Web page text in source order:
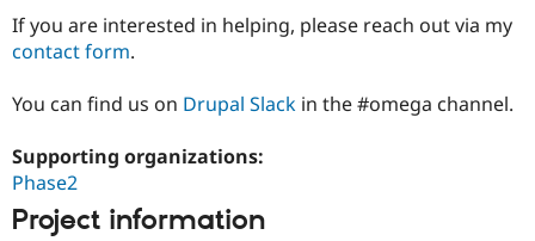
If you are interested in helping, please reach out via my
contact form.
You can find us on Drupal Slack in the #omega channel.
Supporting organizations:
Phase2
Project information